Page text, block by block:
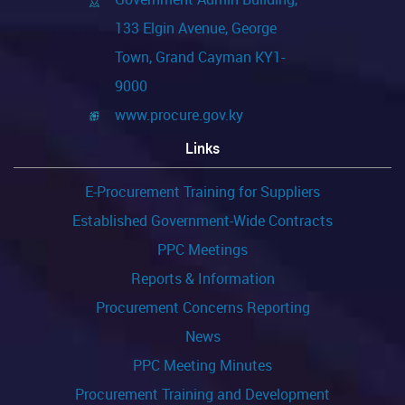
133 Elgin Avenue, George
Town, Grand Cayman KY1-
9000
www.procure.gov.ky
Links
E-Procurement Training for Suppliers
Established Government-Wide Contracts
PPC Meetings
Reports & Information
Procurement Concerns Reporting
News
PPC Meeting Minutes
Procurement Training and Development